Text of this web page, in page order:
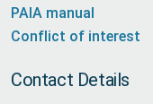
PAIA manual
Conflict of interest
Contact Details